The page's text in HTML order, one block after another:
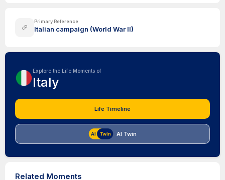
Primary Reference
Italian campaign (World War II)
Explore the Life Moments of
Italy
Life Timeline
AI Twin
Related Moments